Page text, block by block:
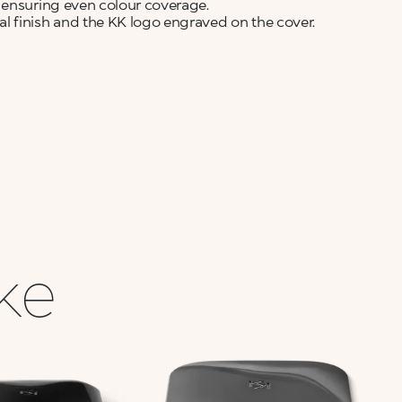
even colour coverage.
finish and the KK logo engraved on the cover.